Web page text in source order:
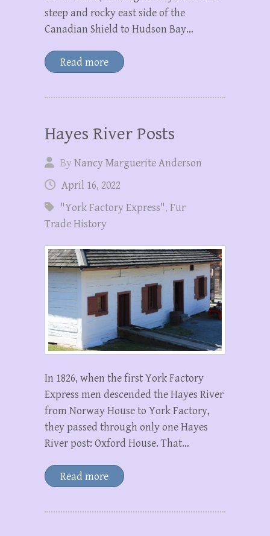
steep and rocky east side of the
Canadian Shield to Hudson Bay…
Read more
Hayes River Posts
ByNancy Marguerite Anderson
April 16, 2022
"York Factory Express", Fur
Trade History
In 1826, when the first York Factory
Express men descended the Hayes River
from Norway House to York Factory,
they passed through only one Hayes
River post: Oxford House. That…
Read more